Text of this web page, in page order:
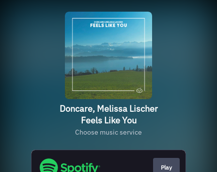
Doncare, Melissa Lischer
Feels Like You
Choose music service
Play